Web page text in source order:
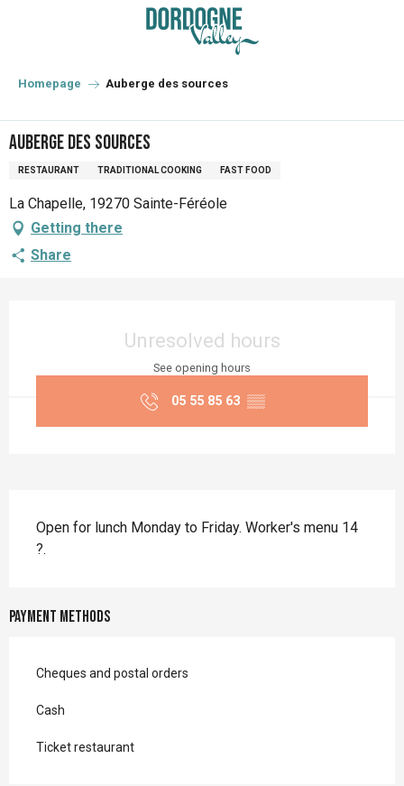
principal
Homepage Auberge des sources
Auberge des sources
RESTAURANT TRADITIONAL COOKING FAST FOOD
La Chapelle, 19270 Sainte-Féréole
Getting there
Share
Unresolved hours
See opening hours
05 55 85 63 ▒▒
Open for lunch Monday to Friday. Worker's menu 14
?.
Payment methods
Cheques and postal orders
Cash
Ticket restaurant